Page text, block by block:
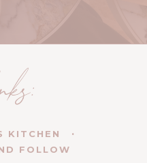
KITCHEN
FOLLOW